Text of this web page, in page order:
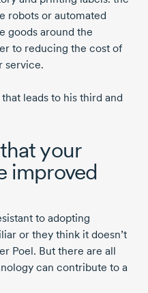
robots or automated
goods around the
to reducing the cost of
service.
leads to his third and
your
improved
to adopting
or they think it doesn’t
Poel. But there are all
can contribute to a